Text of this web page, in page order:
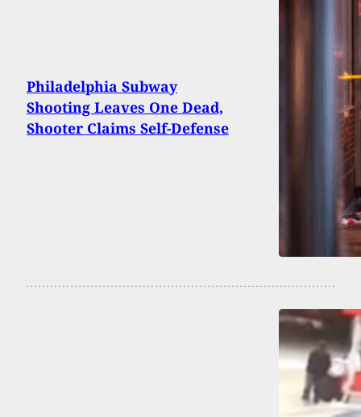
Philadelphia Subway
Shooting Leaves One Dead,
Shooter Claims Self-Defense